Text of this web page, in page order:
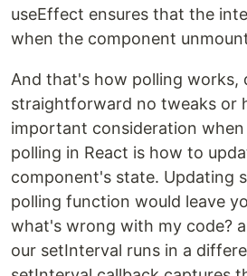
useEffect ensures that the
when the component
And that's how polling works,
straightforward no tweaks or
important consideration
polling in React is how to
component's state. Updating
polling function would leave
what's wrong with my code?
our setInterval runs in a